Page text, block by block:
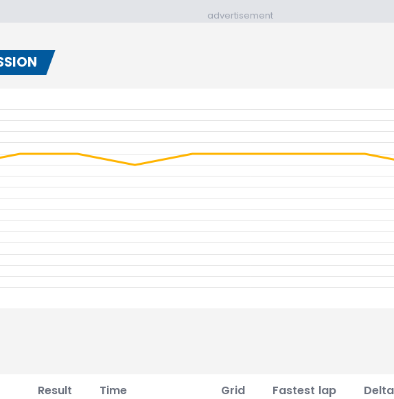
advertisement
Result Time Grid Fastest lap Delta